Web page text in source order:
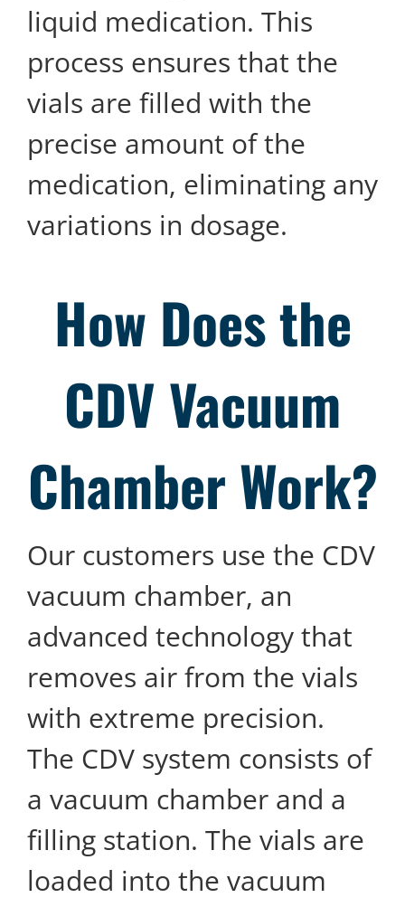
liquid medication. This
process ensures that the
vials are filled with the
precise amount of the
medication, eliminating any
variations in dosage.
How Does the
CDVVacuum
Chamber Work?
Our customers use the CDV
vacuum chamber, an
advanced technology that
removes air from the vials
with extreme precision.
The CDV system consists of
a vacuum chamber and a
filling station. The vials are
loaded into the vacuum